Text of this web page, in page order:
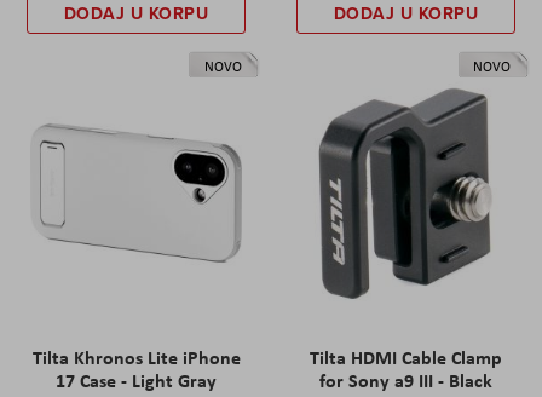
DODAJ U KORPU DODAJ U KORPU
NOVO
Tilta Khronos Lite iPhone
17 Case - Light Gray
NOVO
Tilta HDMI Cable Clamp
for Sony a9 III - Black